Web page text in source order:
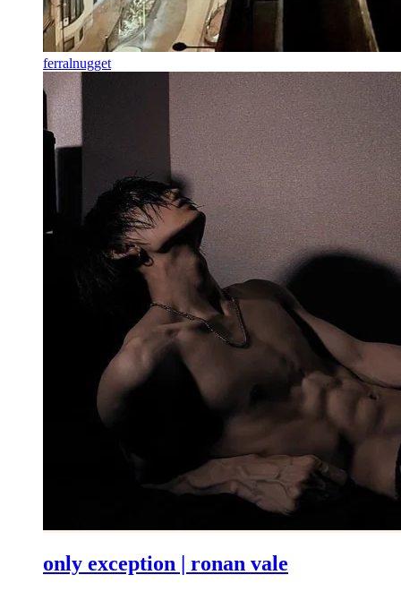
ferralnugget
only exception | ronan vale